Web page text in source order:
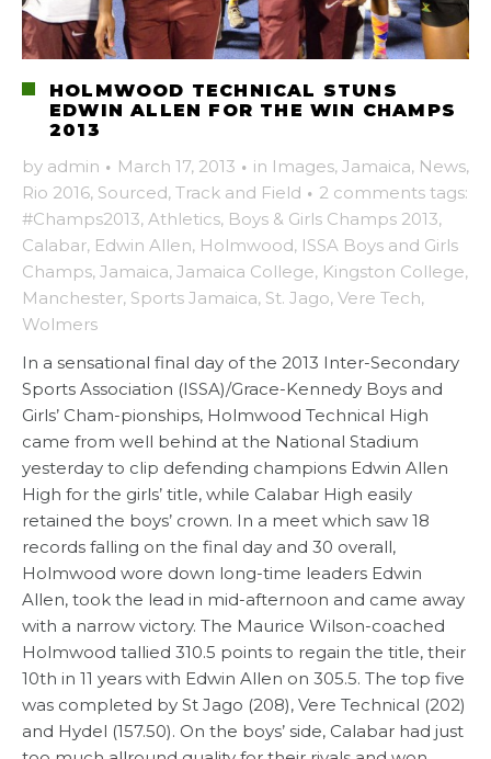
HOLMWOOD TECHNICAL STUNS
EDWIN ALLEN FOR THE WIN CHAMPS
2013
by admin · March 17, 2013 · in Images, Jamaica, News,
Rio 2016, Sourced, Track and Field · 2 comments tags:
#Champs2013, Athletics, Boys & Girls Champs 2013,
Calabar, Edwin Allen, Holmwood, ISSA Boys and Girls
Champs, Jamaica, Jamaica College, Kingston College,
Manchester, Sports Jamaica, St. Jago, Vere Tech,
Wolmers
In a sensational final day of the 2013 Inter-Secondary
Sports Association (ISSA)/Grace-Kennedy Boys and
Girls’ Cham-pionships, Holmwood Technical High
came from well behind at the National Stadium
yesterday to clip defending champions Edwin Allen
High for the girls’ title, while Calabar High easily
retained the boys’ crown. In a meet which saw 18
records falling on the final day and 30 overall,
Holmwood wore down long-time leaders Edwin
Allen, took the lead in mid-afternoon and came away
with a narrow victory. The Maurice Wilson-coached
Holmwood tallied 310.5 points to regain the title, their
10th in 11 years with Edwin Allen on 305.5. The top five
was completed by St Jago (208), Vere Technical (202)
and Hydel (157.50). On the boys’ side, Calabar had just